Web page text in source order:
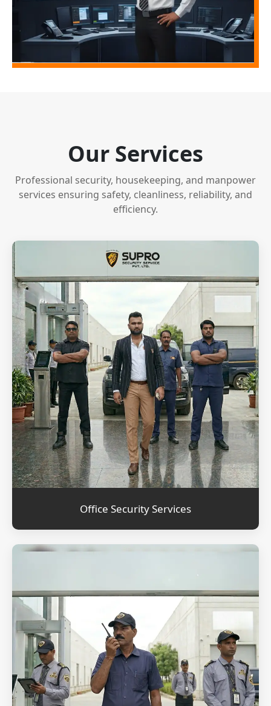
Our Services
Professional security, housekeeping, and manpower
services ensuring safety, cleanliness, reliability, and
efficiency.
Office Security Services